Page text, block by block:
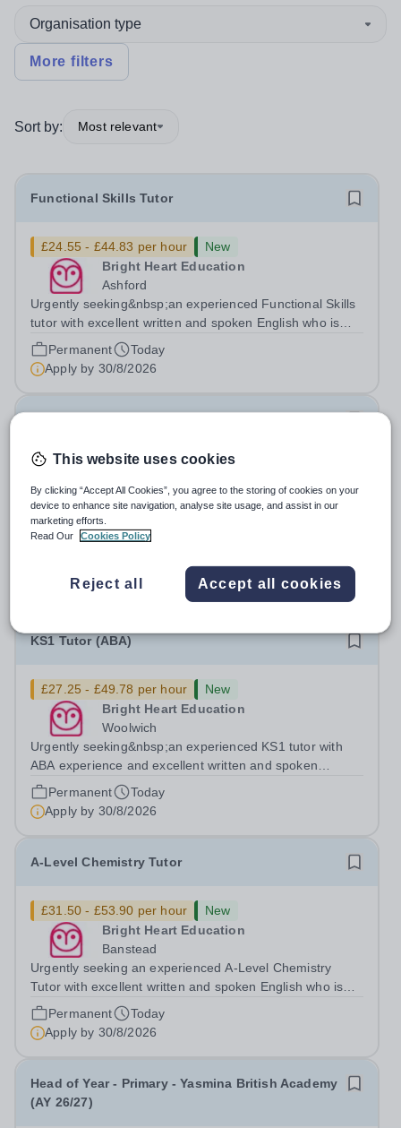
Organisation type
More filters
Sort by: Most relevant
Functional Skills Tutor
£24.55 - £44.83 per hour
New
Bright Heart Education
Ashford
Urgently seeking&nbsp;an experienced Functional Skills
tutor with excellent written and spoken English who is
available to tutor in the Ashford area - experience
working with students with SEN is strongly desired. The
role: Bright Heart...
Permanent
Today
Apply by 30/8/2026
£24.55 - £44.83 per hour
New
Bright Heart Education
Byfleet
Urgently seeking&nbsp;an experienced Computer
Science tutor with excellent written and spoken English
who is available to tutor in the Byfleet area - experience
working with students with SEN is strongly desired. The
role: Bright Heart Education...
Apply by30/8/2026
KS1 Tutor (ABA)
£27.25 - £49.78 per hour
New
Bright Heart Education
Woolwich
Urgently seeking&nbsp;an experienced KS1 tutor with
ABA experience and excellent written and spoken
English who is available to tutor in the Woolwich area -
experience working with students with SEN is strongly
desired. The role: Bright Heart...
Permanent
Today
Apply by 30/8/2026
A-Level Chemistry Tutor
£31.50 - £53.90 per hour
New
Bright Heart Education
Banstead
Urgently seeking an experienced A-Level Chemistry
Tutor with excellent written and spoken English who is
available to tutor in the Banstead area - experience
working with students with SEN is strongly desired. The
role: Bright Heart Education...
Permanent
Today
Apply by 30/8/2026
Head of Year - Primary - Yasmina British Academy
(AY 26/27)
This website uses cookies
By clicking “Accept All Cookies”, you agree to the storing of cookies on your
device to enhance site navigation, analyse site usage, and assist in our
marketing efforts.
Read Our
Cookies Policy
Reject all Accept all cookies